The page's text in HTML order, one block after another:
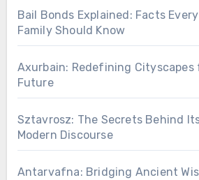
Bail Bonds Explained: Facts
Family Should Know
Axurbain: Redefining Cityscapes
Future
Sztavrosz: The Secrets Behind
Modern Discourse
Antarvafna: Bridging Ancient